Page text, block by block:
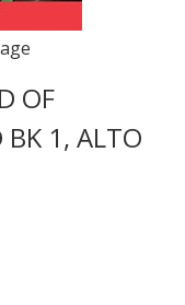
OF
BK 1, ALTO